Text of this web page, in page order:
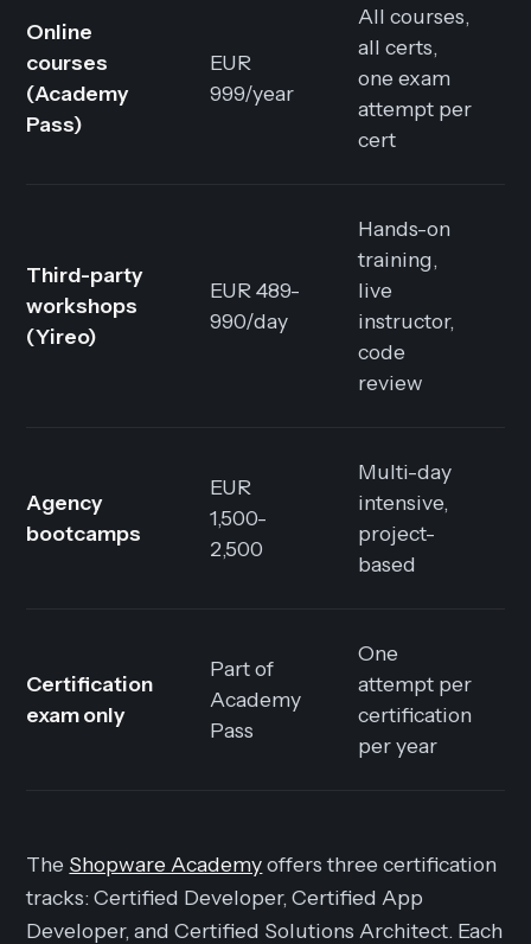
Online
courses
(Academy
Pass)
EUR
999/year
All courses,
all certs,
one exam
attempt per
cert
Third-party
workshops
(Yireo)
EUR 489-
990/day
Hands-on
training,
live
instructor,
code
review
Agency
bootcamps
EUR
1,500-
2,500
Multi-day
intensive,
project-
based
Certification
exam only
Part of
Academy
Pass
One
attempt per
certification
per year
The Shopware Academyoffers three certification
tracks: Certified Developer, Certified App
Developer, and Certified Solutions Architect. Each